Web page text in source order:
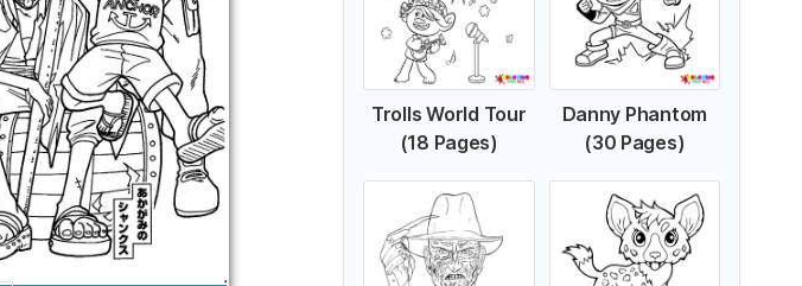
Trolls World Tour
(18 Pages)
Danny Phantom
(30 Pages)